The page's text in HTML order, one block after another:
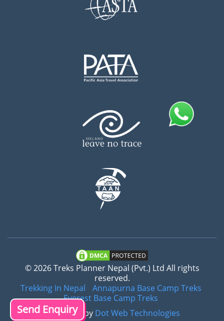
© 2026 Treks Planner Nepal (Pvt.) Ltd All rights
reserved.
Trekking In Nepal
Annapurna Base Camp Treks
Everest Base Camp Treks
Crafted by Dot Web Technologies
Send Enquiry